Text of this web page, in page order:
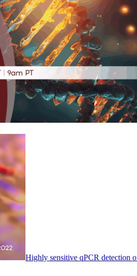
Highly sensitive qPCR detection